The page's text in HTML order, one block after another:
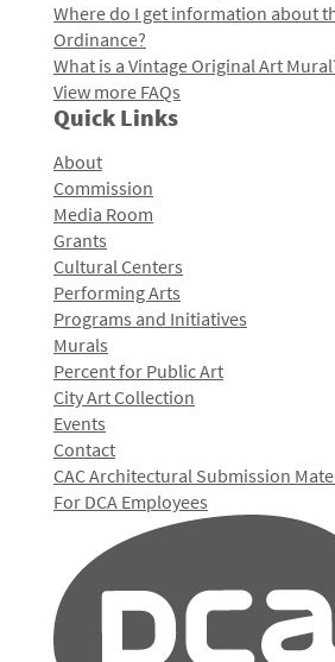
Where do I get information about
Ordinance?
What is a Vintage Original Art
View more FAQs
Quick Links
About
Commission
Media Room
Grants
Cultural Centers
Performing Arts
Programs and Initiatives
Murals
Percent for Public Art
City Art Collection
Events
Contact
CAC Architectural Submission
For DCA Employees